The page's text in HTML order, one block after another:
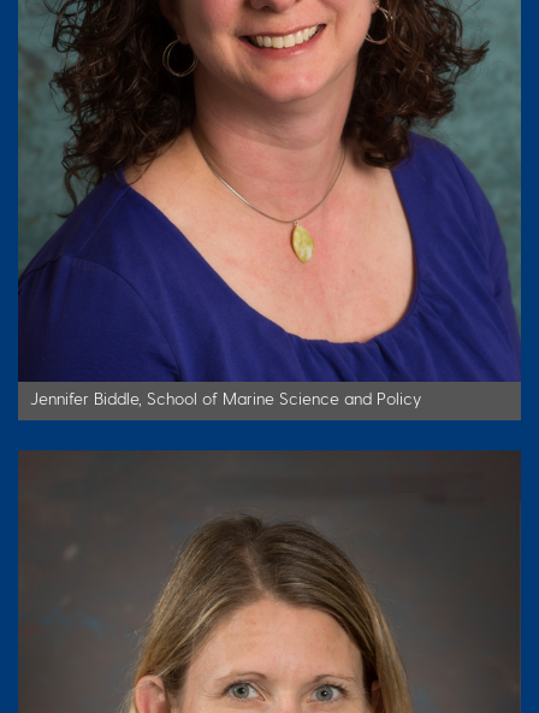
Jennifer Biddle, School of Marine Science and Policy